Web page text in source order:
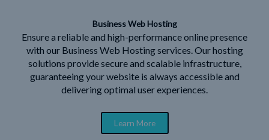
Business Web Hosting
Ensure a reliable and high-performance online presence
with our Business Web Hosting services. Our hosting
solutions provide secure and scalable infrastructure,
guaranteeing your website is always accessible and
delivering optimal user experiences.
Learn More